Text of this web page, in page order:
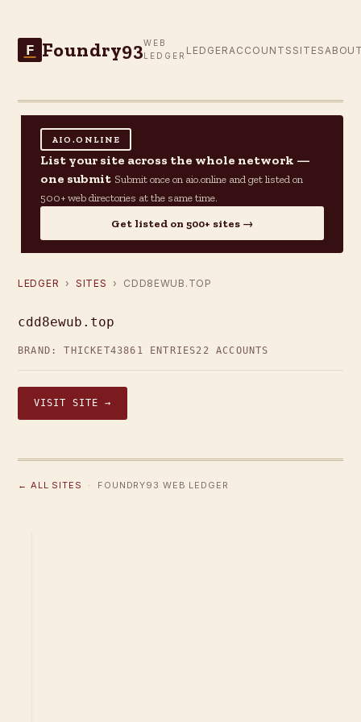
F Foundry93WEB
LEDGER LEDGER ACCOUNTS SITES
AIO.ONLINE
List your site across the whole network —
one submit Submit once on aio.online and get listed on
500+ web directories at the same time.
Get listed on 500+ sites →
LEDGER › SITES › CDD8EWUB.TOP
cdd8ewub.top
BRAND: THICKET43861 ENTRIES22 ACCOUNTS
VISIT SITE →
← ALL SITES · FOUNDRY93 WEB LEDGER